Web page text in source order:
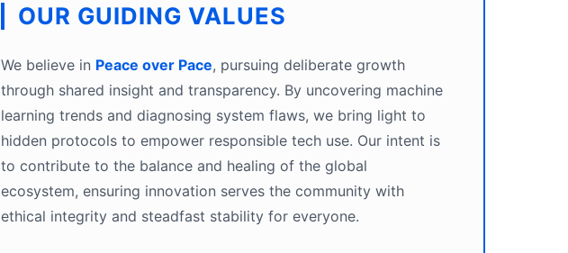
OUR GUIDING VALUES
We believe in Peace over Pace, pursuing deliberate growth
through shared insight and transparency. By uncovering machine
learning trends and diagnosing system flaws, we bring light to
hidden protocols to empower responsible tech use. Our intent is
to contribute to the balance and healing of the global
ecosystem, ensuring innovation serves the community with
ethical integrity and steadfast stability for everyone.